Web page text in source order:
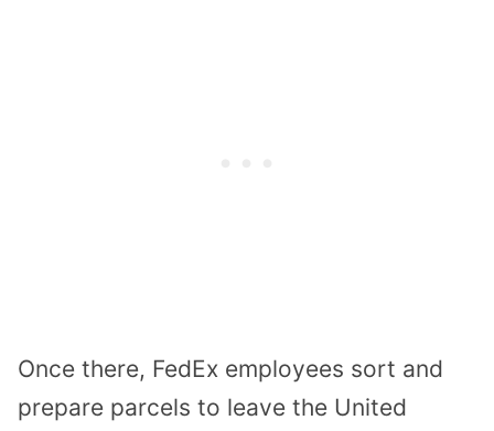
Once there, FedEx employees sort and
prepare parcels to leave the United